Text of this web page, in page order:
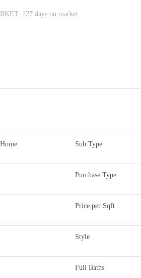
127 days on market
Sub Type
Purchase Type
Price per Sqft
Style
Full Baths